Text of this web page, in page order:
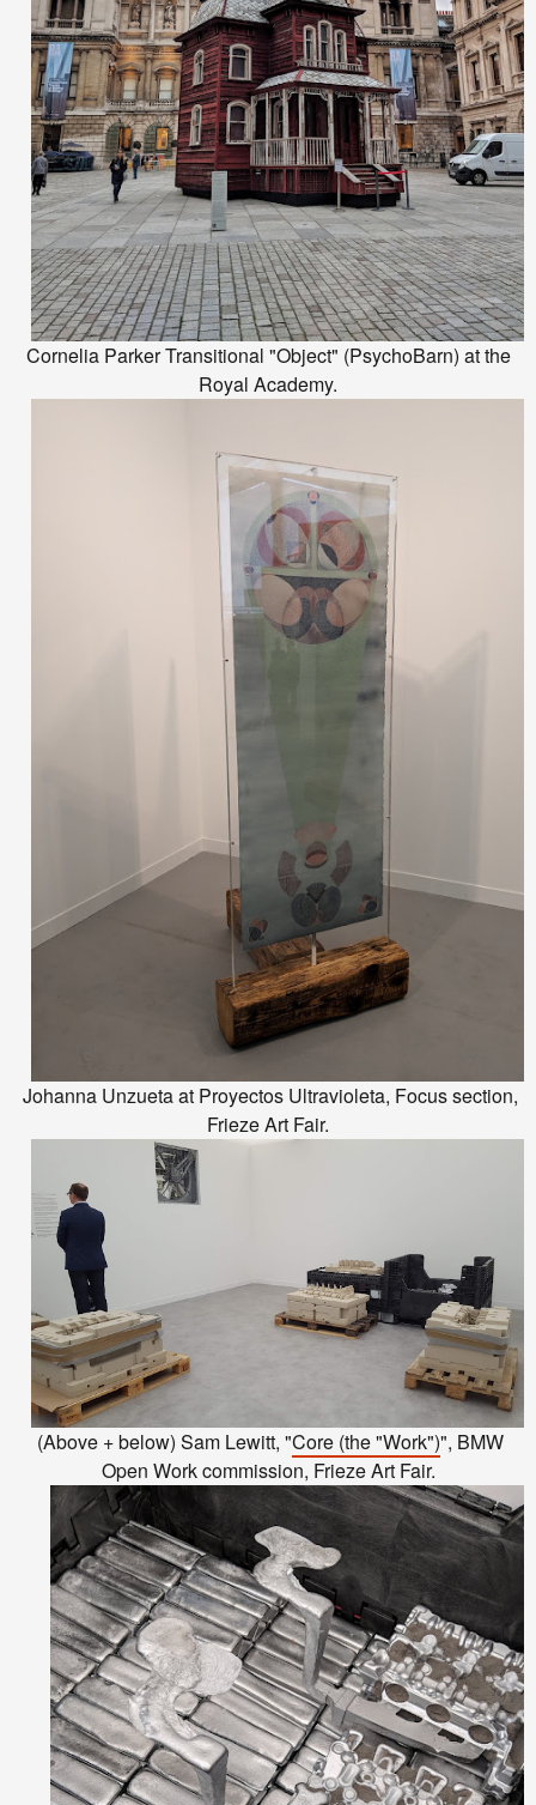
Cornelia Parker Transitional "Object" (PsychoBarn) at the
Royal Academy.
Johanna Unzueta at Proyectos Ultravioleta, Focus section,
Frieze Art Fair.
(Above + below) Sam Lewitt, "Core (the "Work")", BMW
Open Work commission, Frieze Art Fair.